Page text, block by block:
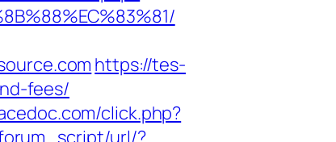
https://tes-
fees/
click.php?
url/?